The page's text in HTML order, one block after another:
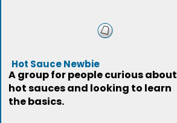
Hot Sauce Newbie
A group for people curious about
hot sauces and looking to learn
the basics.